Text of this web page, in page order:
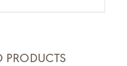
PRODUCTS